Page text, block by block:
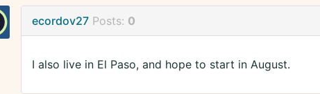
ecordov27 Posts: 0
I also live in El Paso, and hope to start in August.